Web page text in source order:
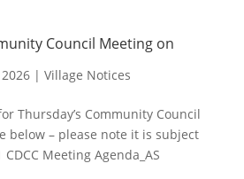
Council Meeting on
| Village Notices
Thursday’s Community Council
below – please note it is subject
Meeting Agenda_AS